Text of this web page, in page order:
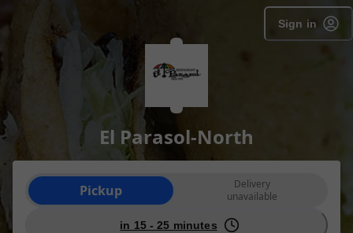
Sign in
El Parasol-North
Order type selection
Pickup
Delivery
unavailable
in 15 - 25 minutes